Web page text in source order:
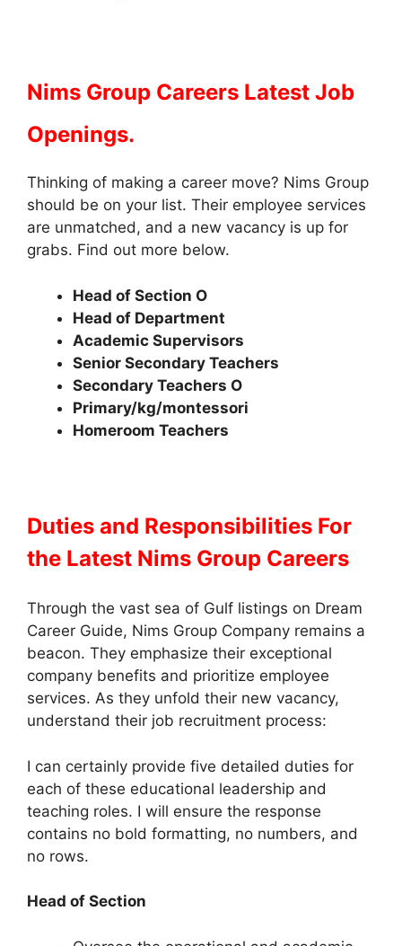
Nims Group Careers Latest Job
Openings.
Thinking of making a career move? Nims Group
should be on your list. Their employee services
are unmatched, and a new vacancy is up for
grabs. Find out more below.
Head of Section O
Head of Department
Academic Supervisors
Senior Secondary Teachers
Secondary Teachers O
Primary/kg/montessori
Homeroom Teachers
Duties and Responsibilities For
the Latest Nims Group Careers
Through the vast sea of Gulf listings on Dream
Career Guide, Nims Group Company remains a
beacon. They emphasize their exceptional
company benefits and prioritize employee
services. As they unfold their new vacancy,
understand their job recruitment process:
I can certainly provide five detailed duties for
each of these educational leadership and
teaching roles. I will ensure the response
contains no bold formatting, no numbers, and
no rows.
Head of Section